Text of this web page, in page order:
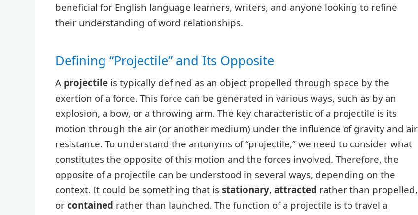
beneficial for English language learners, writers, and anyone looking to refine
their understanding of word relationships.
Defining “Projectile” and Its Opposite
A projectile is typically defined as an object propelled through space by the
exertion of a force. This force can be generated in various ways, such as by an
explosion, a bow, or a throwing arm. The key characteristic of a projectile is its
motion through the air (or another medium) under the influence of gravity and air
resistance. To understand the antonyms of “projectile,” we need to consider what
constitutes the opposite of this motion and the forces involved. Therefore, the
opposite of a projectile can be understood in several ways, depending on the
context. It could be something that is stationary, attracted rather than propelled,
or contained rather than launched. The function of a projectile is to travel a